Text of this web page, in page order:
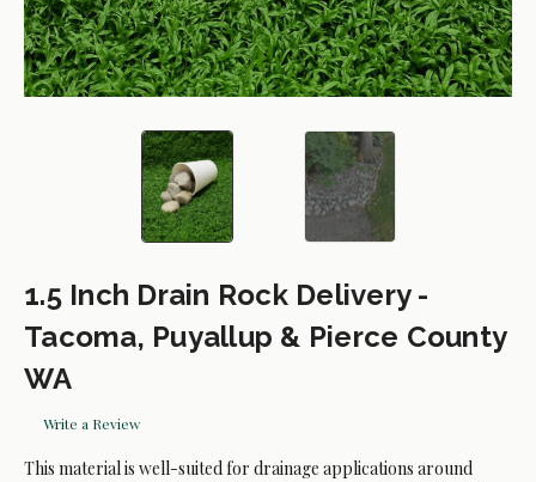
1.5 Inch Drain Rock Delivery -
Tacoma, Puyallup & Pierce County
WA
Write a Review
This material is well-suited for drainage applications around